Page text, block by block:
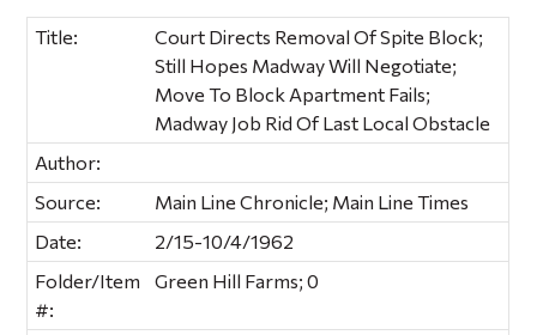
Title:
Court Directs Removal Of Spite Block;
Still Hopes Madway Will Negotiate;
Move To Block Apartment Fails;
Madway Job Rid Of Last Local Obstacle
Author:
Source:
Main Line Chronicle; Main Line Times
Date:
2/15-10/4/1962
Folder/Item
#:
Green Hill Farms; 0